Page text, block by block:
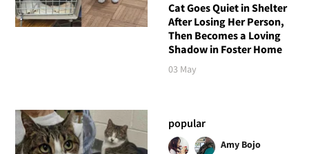
Cat Goes Quiet in Shelter
After Losing Her Person,
Then Becomes a Loving
Shadow in Foster Home
03 May
popular
Amy Bojo